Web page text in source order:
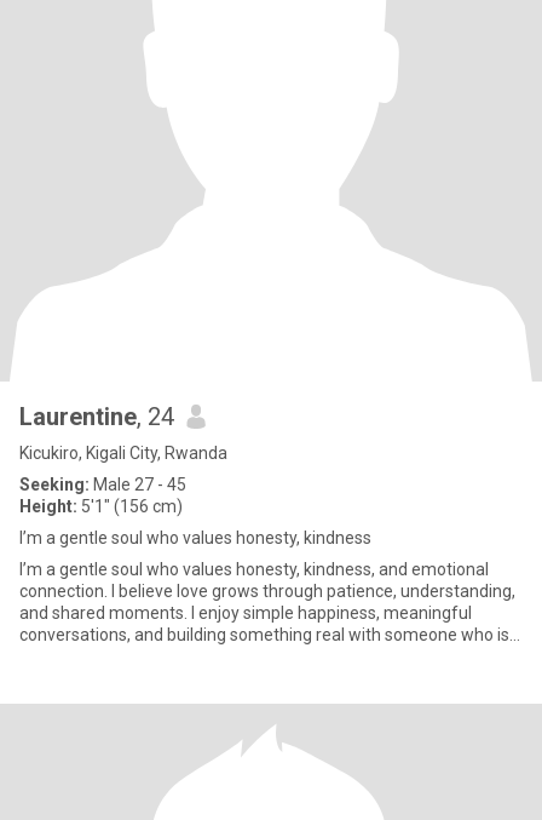
Laurentine, 24
Kicukiro, Kigali City, Rwanda
Seeking: Male 27 - 45
Height: 5'1" (156 cm)
I’m a gentle soul who values honesty, kindness
I’m a gentle soul who values honesty, kindness, and emotional
connection. I believe love grows through patience, understanding,
and shared moments. I enjoy simple happiness, meaningful
conversations, and building something real with someone who is